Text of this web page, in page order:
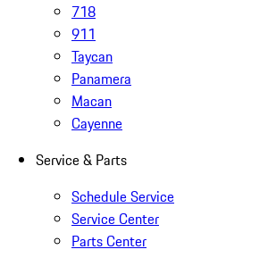
718
911
Taycan
Panamera
Macan
Cayenne
Service & Parts
Schedule Service
Service Center
Parts Center